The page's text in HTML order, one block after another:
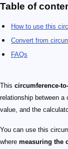
Table of
How to use this
Convert from
FAQs
This circumference-
relationship between a
value, and the
You can use this
where measuring the